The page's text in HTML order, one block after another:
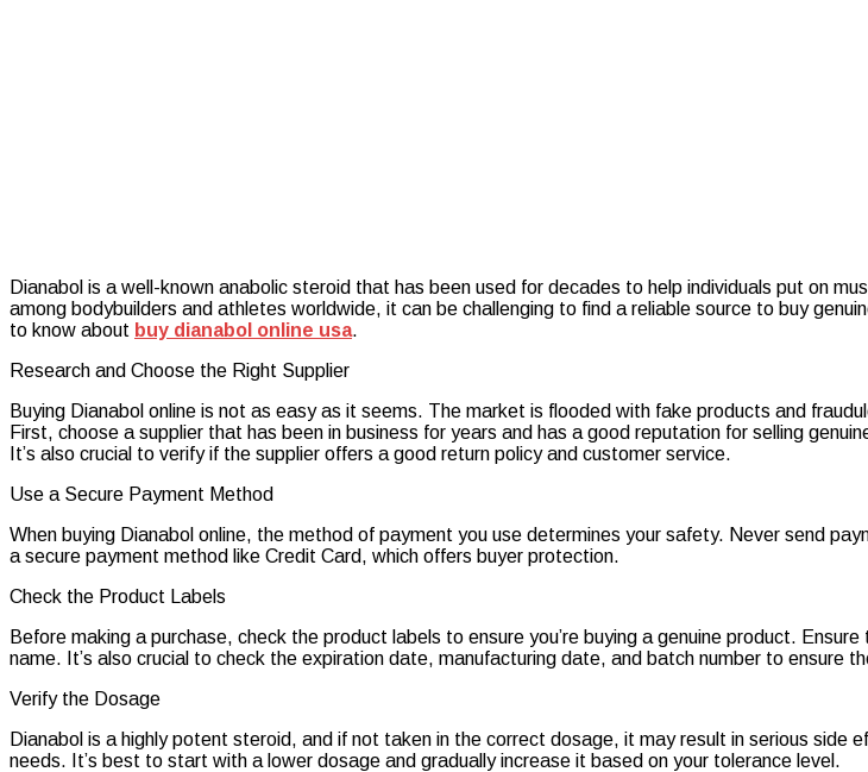
Dianabol is a well-known anabolic steroid that has been used for decades to help individuals put on
among bodybuilders and athletes worldwide, it can be challenging to find a reliable source to buy
to know about buy dianabol online usa.
Research and Choose the Right Supplier
Buying Dianabol online is not as easy as it seems. The market is flooded with fake products and
First, choose a supplier that has been in business for years and has a good reputation for selling
It’s also crucial to verify if the supplier offers a good return policy and customer service.
Use a Secure Payment Method
When buying Dianabol online, the method of payment you use determines your safety. Never send
a secure payment method like Credit Card, which offers buyer protection.
Check the Product Labels
Before making a purchase, check the product labels to ensure you’re buying a genuine product.
name. It’s also crucial to check the expiration date, manufacturing date, and batch number to ensure
Verify the Dosage
Dianabol is a highly potent steroid, and if not taken in the correct dosage, it may result in serious
needs. It’s best to start with a lower dosage and gradually increase it based on your tolerance level.